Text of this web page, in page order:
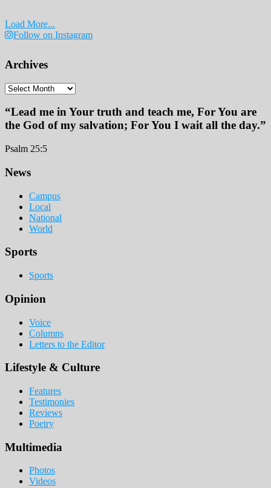
Load More...
Follow on Instagram
Archives
Archives
“Lead me in Your truth and teach me, For You are
the God of my salvation; For You I wait all the day.”
Psalm 25:5
Footer
News
Campus
Local
National
World
Sports
Sports
Opinion
Voice
Columns
Letters to the Editor
Lifestyle & Culture
Features
Testimonies
Reviews
Poetry
Multimedia
Photos
Videos